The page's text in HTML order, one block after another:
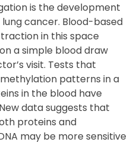
is the development
cancer. Blood-based
in this space
a simple blood draw
visit. Tests that
patterns in a
in the blood have
data suggests that
proteins and
may be more sensitive